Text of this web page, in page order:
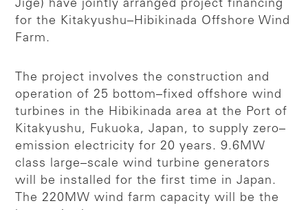
Jige) have jointly arranged project financing
for the Kitakyushu–Hibikinada Offshore Wind
Farm.
The project involves the construction and
operation of 25 bottom–fixed offshore wind
turbines in the Hibikinada area at the Port of
Kitakyushu, Fukuoka, Japan, to supply zero–
emission electricity for 20 years. 9.6MW
class large–scale wind turbine generators
will be installed for the first time in Japan.
The 220MW wind farm capacity will be the